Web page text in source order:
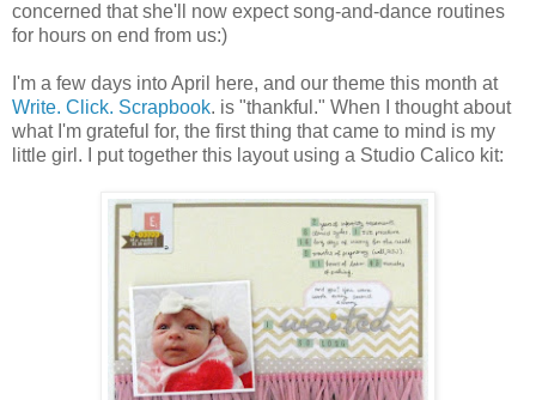
concerned that she'll now expect song-and-dance routines
for hours on end from us:)
I'm a few days into April here, and our theme this month at
Write. Click. Scrapbook. is "thankful." When I thought about
what I'm grateful for, the first thing that came to mind is my
little girl. I put together this layout using a Studio Calico kit: